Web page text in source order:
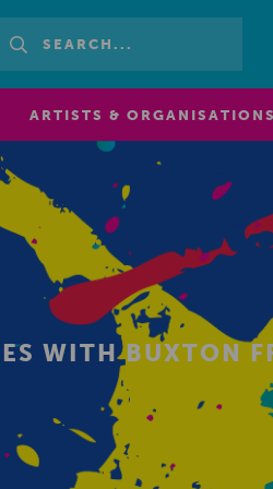
ARTISTS & ORGANISATIONS
WITH BUXTON